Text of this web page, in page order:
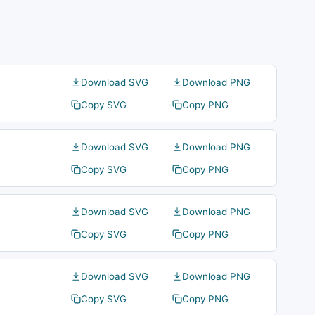
Download SVG
Download PNG
Copy SVG
Copy PNG
Download SVG
Download PNG
Copy SVG
Copy PNG
Download SVG
Download PNG
Copy SVG
Copy PNG
Download SVG
Download PNG
Copy SVG
Copy PNG